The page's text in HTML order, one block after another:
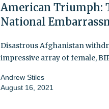
American Triumph:
National
Disastrous Afghanistan
impressive array of female,
Andrew Stiles
August 16, 2021